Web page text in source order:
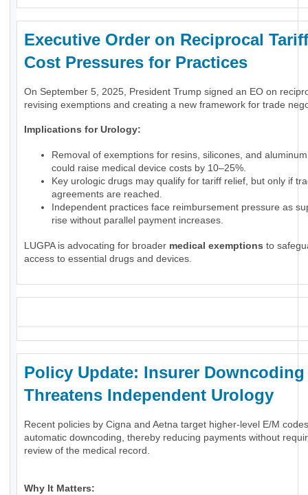
Executive Order on Reciprocal
Cost Pressures for Practices
On September 5, 2025, President Trump signed an EO on
revising exemptions and creating a new framework for trade
Implications for Urology:
Removal of exemptions for resins, silicones, and
could raise medical device costs by 10–25%.
Key urologic drugs may qualify for tariff relief, but only if
agreements are reached.
Independent practices face reimbursement pressure as
rise without parallel payment increases.
LUGPA is advocating for broader medical exemptions to
access to essential drugs and devices.
Policy Update: Insurer Downcoding
Threatens Independent Urology
Recent policies by Cigna and Aetna target higher-level E/M
automatic downcoding, thereby reducing payments without
review of the medical record.
Why It Matters: